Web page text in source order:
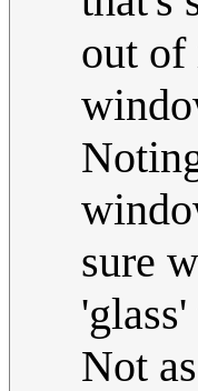
out of
sure
Not